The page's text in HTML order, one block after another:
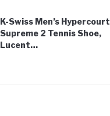
K-Swiss Men’s Hypercourt
Supreme 2 Tennis Shoe,
Lucent…